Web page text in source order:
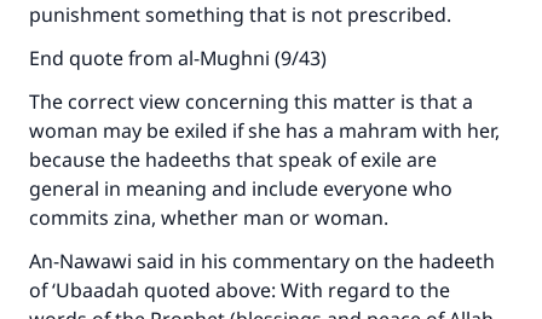
punishment something that is not prescribed.
End quote from al-Mughni (9/43)
The correct view concerning this matter is that a
woman may be exiled if she has a mahram with her,
because the hadeeths that speak of exile are
general in meaning and include everyone who
commits zina, whether man or woman.
An-Nawawi said in his commentary on the hadeeth
of ‘Ubaadah quoted above: With regard to the
Make an impact on millions of lives
with your contribution today
Your support is crucial for our mission.